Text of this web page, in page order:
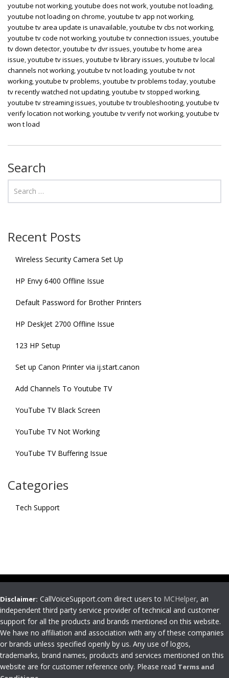
youtube not working,youtube does not work,youtube not loading,
youtube not loading on chrome,youtube tv app not working,
youtube tv area update is unavailable,youtube tv cbs not working,
youtube tv code not working,youtube tv connection issues,youtube
tv down detector,youtube tv dvr issues,youtube tv home area
issue,youtube tv issues,youtube tv library issues,youtube tv local
channels not working,youtube tv not loading,youtube tv not
working,youtube tv problems,youtube tv problems today,youtube
tv recently watched not updating,youtube tv stopped working,
youtube tv streaming issues,youtube tv troubleshooting,youtube tv
verify location not working,youtube tv verify not working,youtube tv
won t load
Search
Recent Posts
Wireless Security Camera Set Up
HP Envy 6400 Offline Issue
Default Password for Brother Printers
HP DeskJet 2700 Offline Issue
123 HP Setup
Set up Canon Printer via ij.start.canon
Add Channels To Youtube TV
YouTube TV Black Screen
YouTube TV Not Working
YouTube TV Buffering Issue
Categories
Tech Support
Disclaimer: CallVoiceSupport.com direct users to MCHelper, an
independent third party service provider of technical and customer
support for all the products and brands mentioned on this website.
We have no affiliation and association with any of these companies
or brands unless specified openly by us. Any use of logos,
trademarks, brand names, products and services mentioned on this
website are for customer reference only. Please read Terms and